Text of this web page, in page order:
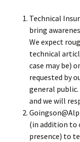
Technical
bring
We expect
technical
case may be)
requested by
general
and we will
(in addition to
presence) to